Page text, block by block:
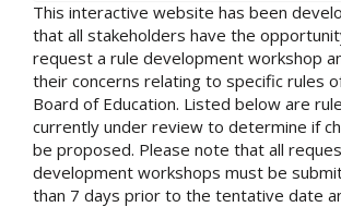
This interactive website has been
that all stakeholders have the
request a rule development workshop
their concerns relating to specific rules
Board of Education. Listed below are
currently under review to determine if
be proposed. Please note that all
development workshops must be
than 7 days prior to the tentative date